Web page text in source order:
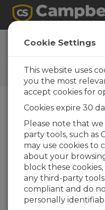
FAQs
Frequently Asked
About our Products
Solutions
Which software
recommended
processing on
IRGASON™ or
EdiRe (University of
(MathWorks) are two
covariance
process their data.
For more information,
Cookie Settings
This website uses
you the most
accept cookies for
Cookies expire 30
Please note that
party tools, such as
may use cookies to
about your
block these
any third-party
compliant and do
personally